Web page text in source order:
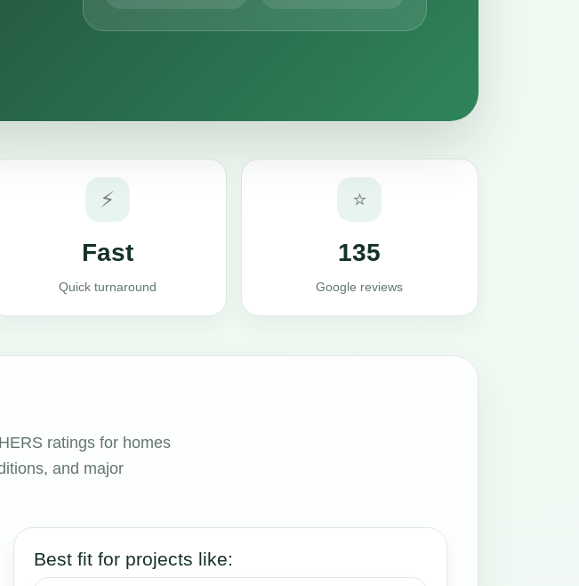
⚡
Fast
Quick turnaround
⭐
135
Google reviews
ratings for homes
and major
Best fit for projects like: